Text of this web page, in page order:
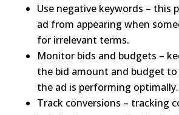
Use negative keywords – this
ad from appearing when
for irrelevant terms.
Monitor bids and budgets –
the bid amount and budget to
the ad is performing optimally.
Track conversions – tracking